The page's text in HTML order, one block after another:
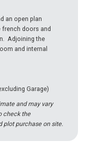
an open plan
doors and
Adjoining the
and internal
Garage)
and may vary
check the
plot purchase on site.